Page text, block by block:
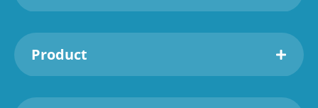
Product